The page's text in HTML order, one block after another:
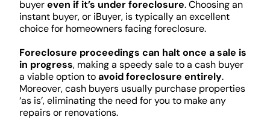
buyereven if it’s under foreclosure. Choosing an
instant buyer, or iBuyer, is typically an excellent
choice for homeowners facing foreclosure.
Foreclosure proceedings can halt once a sale is
in progress, making a speedy sale to a cash buyer
a viable option toavoid foreclosure entirely.
Moreover, cash buyers usually purchase properties
‘as is’, eliminating the need for you to make any
repairs or renovations.